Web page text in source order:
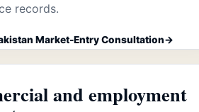
records.
Market-Entry Consultation
and employment